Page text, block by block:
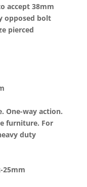
accept 38mm
opposed bolt
pierced
One-way action.
furniture. For
duty
25mm